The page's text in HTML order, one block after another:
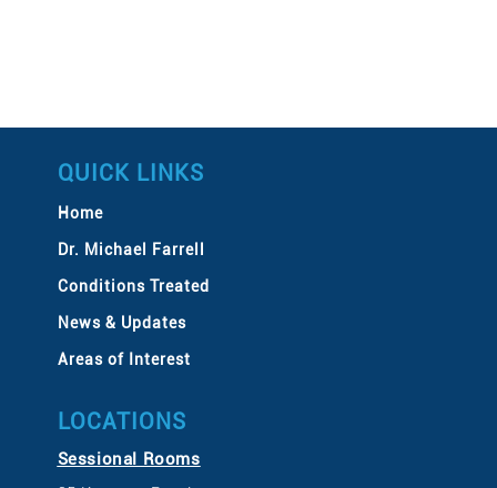
QUICK LINKS
Home
Dr. Michael Farrell
Conditions Treated
News & Updates
Areas of Interest
LOCATIONS
Sessional Rooms